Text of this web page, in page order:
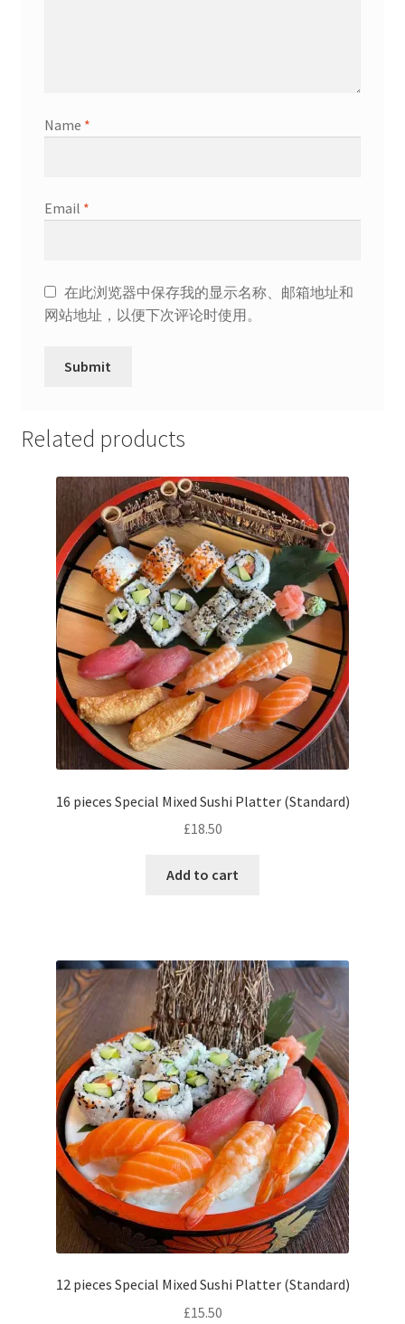
Name *
Email *
在此浏览器中保存我的显示名称、邮箱地址和
网站地址，以便下次评论时使用。
Related products
16 pieces Special Mixed Sushi Platter (Standard)
£18.50
Add to cart
12 pieces Special Mixed Sushi Platter (Standard)
£15.50